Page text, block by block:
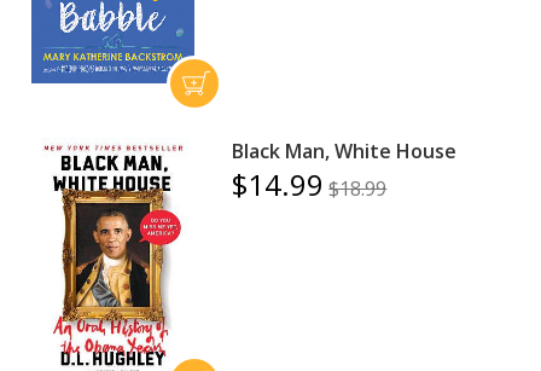
Black Man, White House
$14.99 $18.99